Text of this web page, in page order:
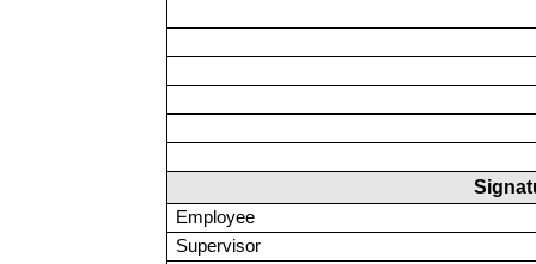
Employee
Supervisor